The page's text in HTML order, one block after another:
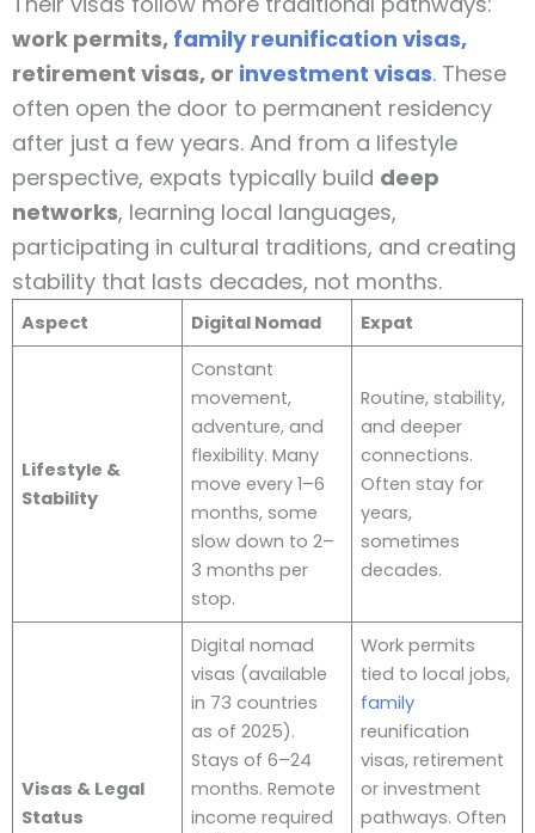
work permits, family reunification visas,
retirement visas, or investment visas. These
often open the door to permanent residency
after just a few years. And from a lifestyle
perspective, expats typically build deep
networks, learning local languages,
participating in cultural traditions, and creating
stability that lasts decades, not months.
Aspect Digital Nomad Expat
Lifestyle &
Stability
Constant
movement,
adventure, and
flexibility. Many
move every 1–6
months, some
slow down to 2–
3 months per
stop.
Routine, stability,
and deeper
connections.
Often stay for
years,
sometimes
decades.
Visas & Legal
Status
Digital nomad
visas (available
in 73 countries
as of 2025).
Stays of 6–24
months. Remote
income required
Work permits
tied to local jobs,
family
reunification
visas, retirement
or investment
pathways. Often